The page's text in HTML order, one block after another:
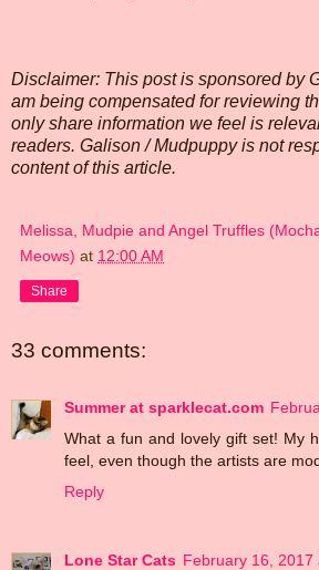
Disclaimer: This post is sponsored by
am being compensated for reviewing
only share information we feel is
readers. Galison / Mudpuppy is not
content of this article.
Melissa, Mudpie and Angel Truffles
Meows) at 12:00 AM
Share
33 comments:
Summer at sparklecat.com
What a fun and lovely gift set! My
feel, even though the artists are
Reply
Lone Star Cats February 16, 2017